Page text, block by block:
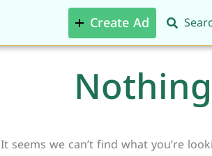
Create Ad
It seems we can’t find what you’re